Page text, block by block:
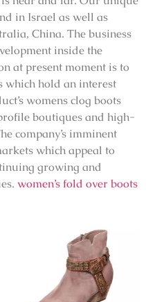
in Israel as well as
China. The business
inside the
at present moment is to
which hold an interest
womens clog boots
boutiques and high-
company’s imminent
which appeal to
growing and
women’s fold over boots